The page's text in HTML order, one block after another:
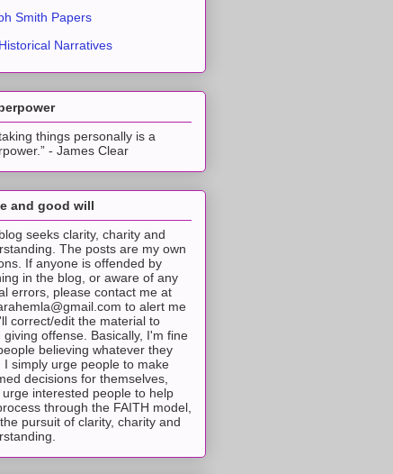
Smith Papers
Narratives
things personally is a
- James Clear
and good will
seeks clarity, charity and
The posts are my own
If anyone is offended by
in the blog, or aware of any
errors, please contact me at
to alert me
correct/edit the material to
giving offense. Basically, I'm fine
believing whatever they
I simply urge people to make
decisions for themselves,
interested people to help
through the FAITH model,
pursuit of clarity, charity and